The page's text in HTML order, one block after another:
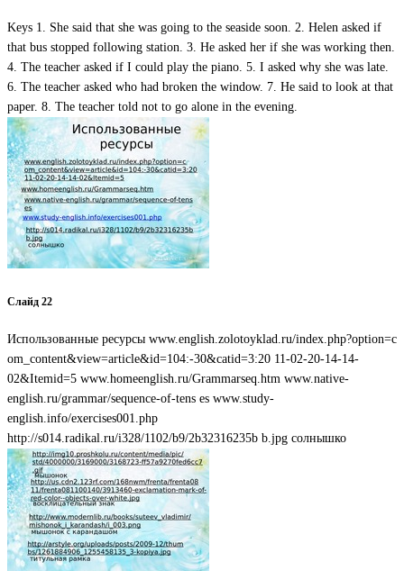
Keys 1. She said that she was going to the seaside soon. 2. Helen asked if
that bus stopped following station. 3. He asked her if she was working then.
4. The teacher asked if I could play the piano. 5. I asked why she was late.
6. The teacher asked who had broken the window. 7. He said to look at that
paper. 8. The teacher told not to go alone in the evening.
Слайд 22
Использованные ресурсы www.english.zolotoyklad.ru/index.php?option=c
om_content&view=article&id=104:-30&catid=3:20 11-02-20-14-14-
02&Itemid=5 www.homeenglish.ru/Grammarseq.htm www.native-
english.ru/grammar/sequence-of-tens es www.study-
english.info/exercises001.php
http://s014.radikal.ru/i328/1102/b9/2b32316235b b.jpg солнышко